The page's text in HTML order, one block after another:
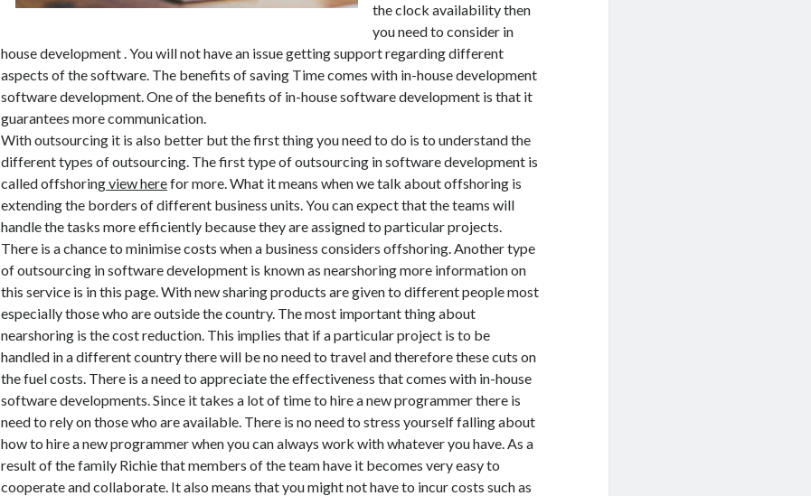
the clock availability then
you need to consider in
house development . You will not have an issue getting support regarding different
aspects of the software. The benefits of saving Time comes with in-house development
software development. One of the benefits of in-house software development is that it
guarantees more communication.
With outsourcing it is also better but the first thing you need to do is to understand the
different types of outsourcing. The first type of outsourcing in software development is
called offshoringview herefor more. What it means when we talk about offshoring is
extending the borders of different business units. You can expect that the teams will
handle the tasks more efficiently because they are assigned to particular projects.
There is a chance to minimise costs when a business considers offshoring. Another type
of outsourcing in software development is known as nearshoring more information on
this service is in this page. With new sharing products are given to different people most
especially those who are outside the country. The most important thing about
nearshoring is the cost reduction. This implies that if a particular project is to be
handled in a different country there will be no need to travel and therefore these cuts on
the fuel costs. There is a need to appreciate the effectiveness that comes with in-house
software developments. Since it takes a lot of time to hire a new programmer there is
need to rely on those who are available. There is no need to stress yourself falling about
how to hire a new programmer when you can always work with whatever you have. As a
result of the family Richie that members of the team have it becomes very easy to
cooperate and collaborate. It also means that you might not have to incur costs such as